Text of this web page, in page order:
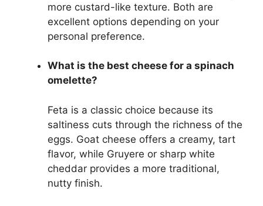
more custard-like texture. Both are
excellent options depending on your
personal preference.
What is the best cheese for a spinach
omelette?
Feta is a classic choice because its
saltiness cuts through the richness of the
eggs. Goat cheese offers a creamy, tart
flavor, while Gruyere or sharp white
cheddar provides a more traditional,
nutty finish.